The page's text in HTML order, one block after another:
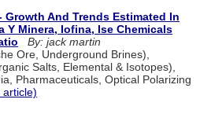
And Trends Estimated In
Y Minera, Iofina, Ise Chemicals
By: jack martin
Ore, Underground Brines),
Salts, Elemental & Isotopes),
Pharmaceuticals, Optical Polarizing